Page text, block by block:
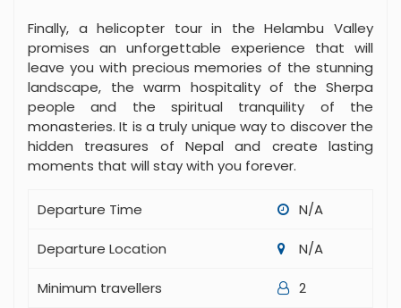
Finally, a helicopter tour in the Helambu Valley
promises an unforgettable experience that will
leave you with precious memories of the stunning
landscape, the warm hospitality of the Sherpa
people and the spiritual tranquility of the
monasteries. It is a truly unique way to discover the
hidden treasures of Nepal and create lasting
moments that will stay with you forever.
Departure Time N/A
Departure Location N/A
Minimum travellers 2